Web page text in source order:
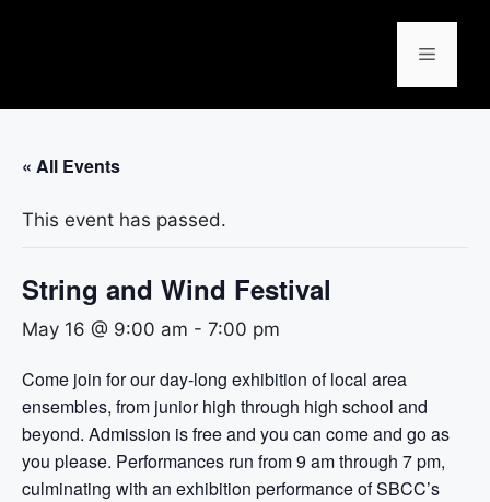
« All Events
This event has passed.
String and Wind Festival
May 16 @ 9:00 am - 7:00 pm
Come join for our day-long exhibition of local area
ensembles, from junior high through high school and
beyond. Admission is free and you can come and go as
you please. Performances run from 9 am through 7 pm,
culminating with an exhibition performance of SBCC’s